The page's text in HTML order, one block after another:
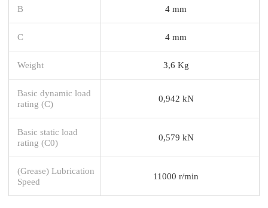
B 4 mm
C 4 mm
Weight 3,6 Kg
Basic dynamic load
rating (C)
0,942 kN
Basic static load
rating (C0)
0,579 kN
(Grease) Lubrication
Speed
11000 r/min